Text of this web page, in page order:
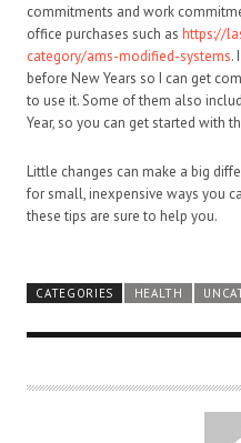
commitments and work
office purchases such as https://
category/ams-modified-systems.
before New Years so I can get
to use it. Some of them also
Year, so you can get started with
Little changes can make a big
for small, inexpensive ways you
these tips are sure to help you.
CATEGORIES HEALTH